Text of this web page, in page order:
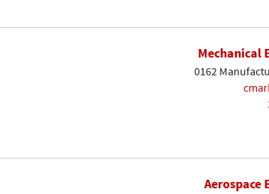
Mechanical
0162
Aerospace